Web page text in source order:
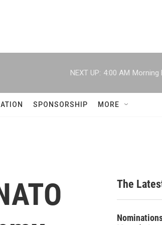
NEXT UP: 4:00 AM Morning
SPONSORSHIP MORE
The